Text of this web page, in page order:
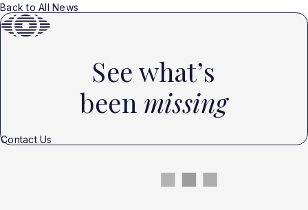
Back to All News
See what’s
been missing
Contact Us